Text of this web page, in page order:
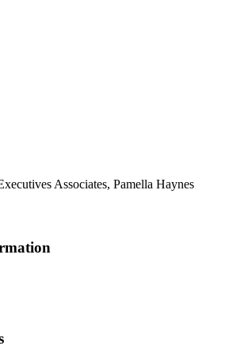
Associates, Pamella Haynes